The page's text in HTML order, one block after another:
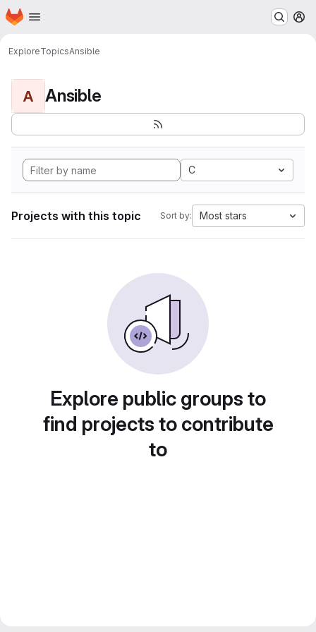
Skip to main content
Homepage
ExploreTopicsAnsible
A Ansible
C
Projects with this topic Sort by: Most stars
Explore public groups to
find projects to contribute
to